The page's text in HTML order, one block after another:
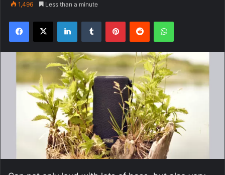
1,496 Less than a minute
Facebook
X LinkedInTumblr PinterestReddit WhatsApp